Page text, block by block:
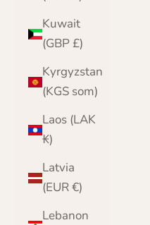
Kuwait
(GBP £)
Kyrgyzstan
(KGS som)
Laos (LAK
₭)
Latvia
(EUR €)
Lebanon